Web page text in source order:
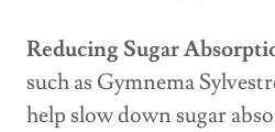
Reducing Sugar
such as Gymnema
help slow down sugar